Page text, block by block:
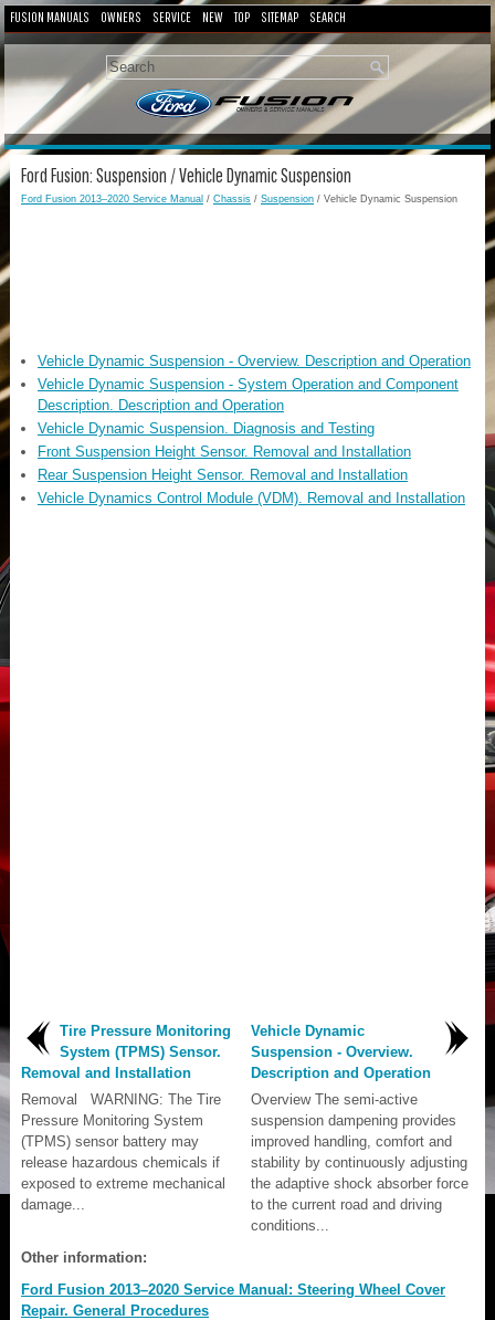
FUSION MANUALS OWNERS SERVICE NEW TOP SITEMAP SEARCH
Ford Fusion: Suspension / Vehicle Dynamic Suspension
Ford Fusion 2013–2020 Service Manual / Chassis / Suspension / Vehicle Dynamic Suspension
Vehicle Dynamic Suspension - Overview. Description and Operation
Vehicle Dynamic Suspension - System Operation and Component
Description. Description and Operation
Vehicle Dynamic Suspension. Diagnosis and Testing
Front Suspension Height Sensor. Removal and Installation
Rear Suspension Height Sensor. Removal and Installation
Vehicle Dynamics Control Module (VDM). Removal and Installation
Tire Pressure Monitoring
System (TPMS) Sensor.
Removal and Installation
Removal WARNING: The Tire
Pressure Monitoring System
(TPMS) sensor battery may
release hazardous chemicals if
exposed to extreme mechanical
damage...
Vehicle Dynamic
Suspension - Overview.
Description and Operation
Overview The semi-active
suspension dampening provides
improved handling, comfort and
stability by continuously adjusting
the adaptive shock absorber force
to the current road and driving
conditions...
Other information:
Ford Fusion 2013–2020 Service Manual: Steering Wheel Cover
Repair. General Procedures